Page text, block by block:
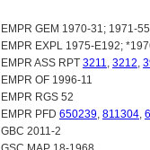
EMPR GEM 1970-31; 1971-
EMPR EXPL 1975-E192;
EMPR ASS RPT 3211, 3212,
EMPR OF 1996-11
EMPR RGS 52
EMPR PFD 650239, 811304,
GBC 2011-2